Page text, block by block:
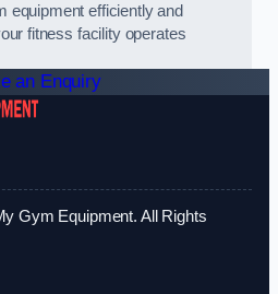
equipment efficiently and
fitness facility operates
an Enquiry
Gym Equipment. All Rights